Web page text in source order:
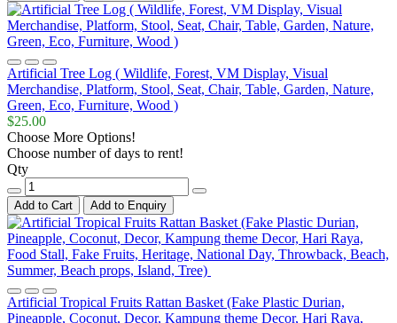
Artificial Tree Log ( Wildlife, Forest, VM Display, Visual
Merchandise, Platform, Stool, Seat, Chair, Table, Garden, Nature,
Green, Eco, Furniture, Wood )
$25.00
Choose More Options!
Choose number of days to rent!
Qty
Add to Cart Add to Enquiry
Artificial Tropical Fruits Rattan Basket (Fake Plastic Durian,
Pineapple, Coconut, Decor, Kampung theme Decor, Hari Raya,